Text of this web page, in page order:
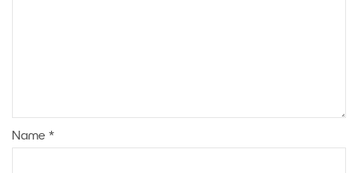
Name *